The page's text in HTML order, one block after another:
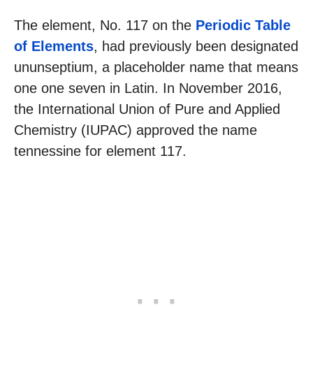
The element, No. 117 on the Periodic Table
of Elements, had previously been designated
ununseptium, a placeholder name that means
one one seven in Latin. In November 2016,
the International Union of Pure and Applied
Chemistry (IUPAC) approved the name
tennessine for element 117.